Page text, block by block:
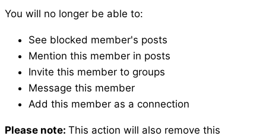
You will no longer be able to:
See blocked member's posts
Mention this member in posts
Invite this member to groups
Message this member
Add this member as a connection
Please note: This action will also remove this